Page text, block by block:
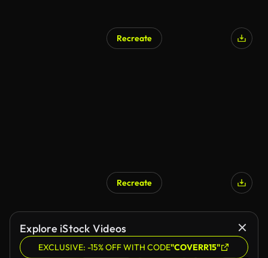
Recreate
Recreate
Explore iStock Videos
EXCLUSIVE: -15% OFF WITH CODE"COVERR15"